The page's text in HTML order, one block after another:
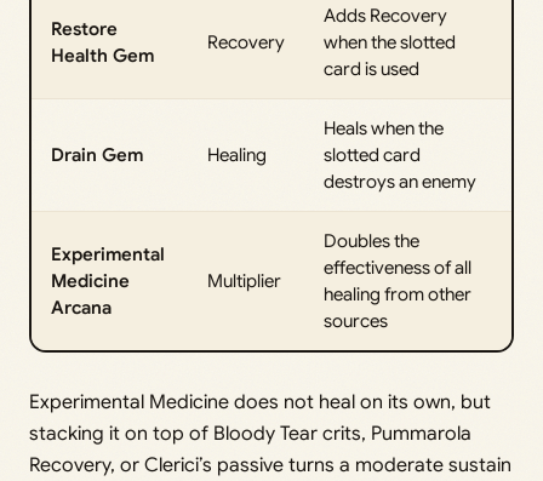
Restore
Health Gem
Recovery
Adds Recovery
when the slotted
card is used
Drain Gem Healing
Heals when the
slotted card
destroys an enemy
Experimental
Medicine
Arcana
Multiplier
Doubles the
effectiveness of all
healing from other
sources
Experimental Medicine does not heal on its own, but
stacking it on top of Bloody Tear crits, Pummarola
Recovery, or Clerici’s passive turns a moderate sustain